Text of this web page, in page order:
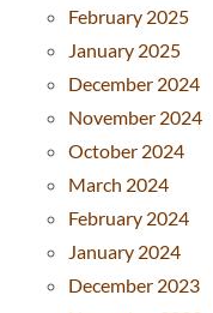
February 2025
January 2025
December 2024
November 2024
October 2024
March 2024
February 2024
January 2024
December 2023